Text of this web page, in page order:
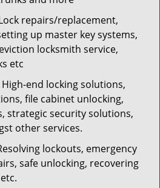
repairs/replacement,
up master key systems,
locksmith service,
etc
High-end locking solutions,
file cabinet unlocking,
strategic security solutions,
other services.
lockouts, emergency
safe unlocking, recovering